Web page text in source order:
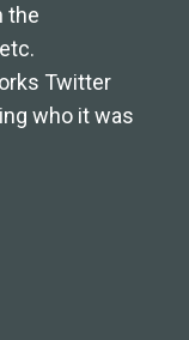
the
Twitter
who it was